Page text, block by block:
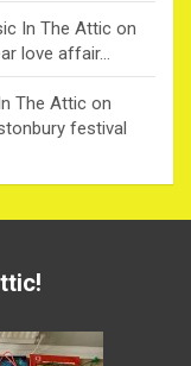
In The Attic on
love affair…
The Attic on
festival